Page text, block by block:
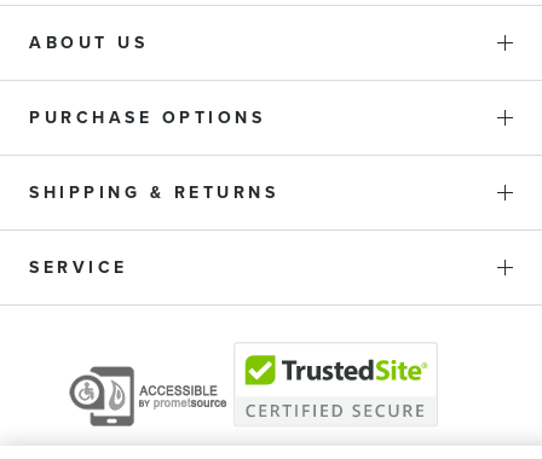
ABOUT US
PURCHASE OPTIONS
SHIPPING & RETURNS
SERVICE